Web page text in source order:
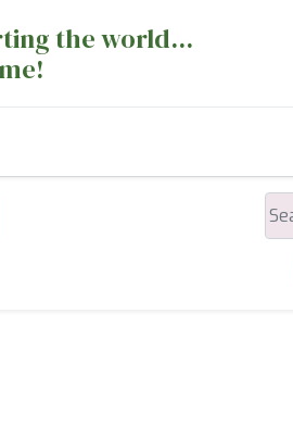
the world...